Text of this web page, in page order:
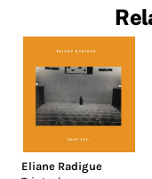
Eliane Radigue